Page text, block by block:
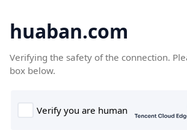
huaban.com
Verifying the safety of the connection.
box below.